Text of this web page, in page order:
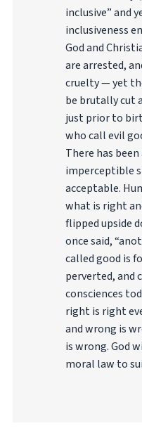
inclusive” and
inclusiveness
God and
are arrested,
cruelty — yet
be brutally cut
just prior to
who call evil
There has
imperceptible
acceptable.
what is right
flipped upside
once said,
called good is
perverted, and
consciences
right is right
and wrong is
is wrong. God
moral law to